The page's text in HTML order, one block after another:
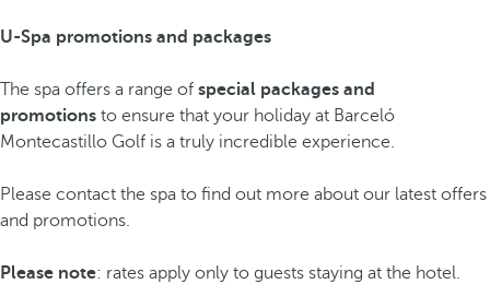
U-Spa promotions and packages
The spa offers a range of special packages and
promotions to ensure that your holiday at Barceló
Montecastillo Golf is a truly incredible experience.
Please contact the spa to find out more about our latest offers
and promotions.
Please note: rates apply only to guests staying at the hotel.